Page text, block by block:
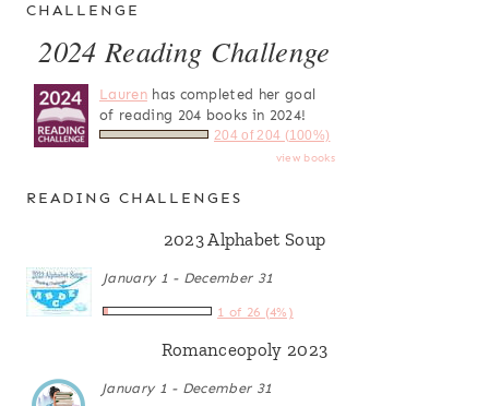
CHALLENGE
2024 Reading Challenge
Laurenhas completed her goal
of reading 204 books in 2024!
204 of 204 (100%)
view books
READING CHALLENGES
2023 Alphabet Soup
January 1 - December 31
1 of 26 (4%)
Romanceopoly 2023
January 1 - December 31